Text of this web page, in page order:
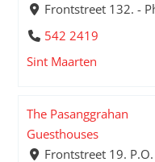
Frontstreet 132. -
542 2419
Sint Maarten
The Pasanggrahan
Guesthouses
Frontstreet 19.